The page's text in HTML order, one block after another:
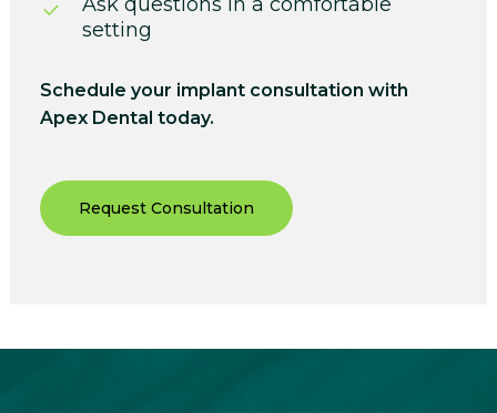
setting
Schedule your implant consultation with
Apex Dental today.
Request Consultation